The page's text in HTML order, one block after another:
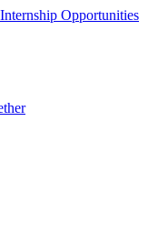
Internship Opportunities